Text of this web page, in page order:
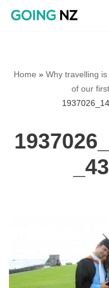
Home » Why travelling
of our